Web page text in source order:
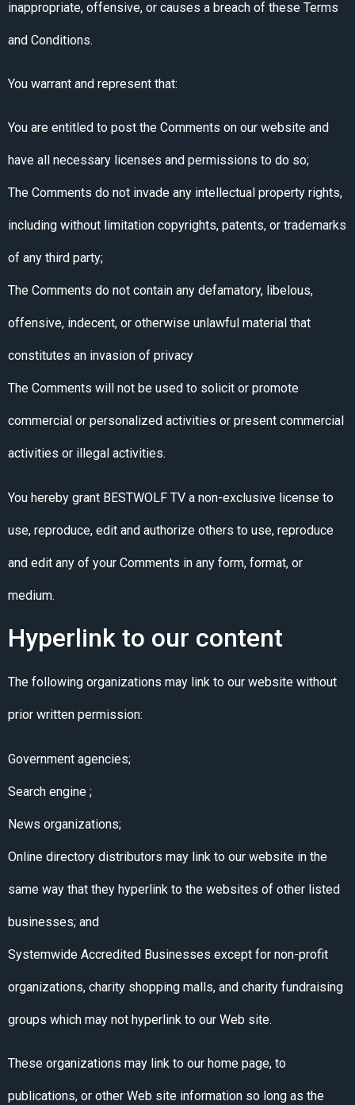
inappropriate, offensive, or causes a breach of these Terms
and Conditions.
You warrant and represent that:
You are entitled to post the Comments on our website and
have all necessary licenses and permissions to do so;
The Comments do not invade any intellectual property rights,
including without limitation copyrights, patents, or trademarks
of any third party;
The Comments do not contain any defamatory, libelous,
offensive, indecent, or otherwise unlawful material that
constitutes an invasion of privacy
The Comments will not be used to solicit or promote
commercial or personalized activities or present commercial
activities or illegal activities.
You hereby grant BESTWOLF TV a non-exclusive license to
use, reproduce, edit and authorize others to use, reproduce
and edit any of your Comments in any form, format, or
medium.
Hyperlink to our content
The following organizations may link to our website without
prior written permission:
Government agencies;
Search engine ;
News organizations;
Online directory distributors may link to our website in the
same way that they hyperlink to the websites of other listed
businesses; and
Systemwide Accredited Businesses except for non-profit
organizations, charity shopping malls, and charity fundraising
groups which may not hyperlink to our Web site.
These organizations may link to our home page, to
publications, or other Web site information so long as the